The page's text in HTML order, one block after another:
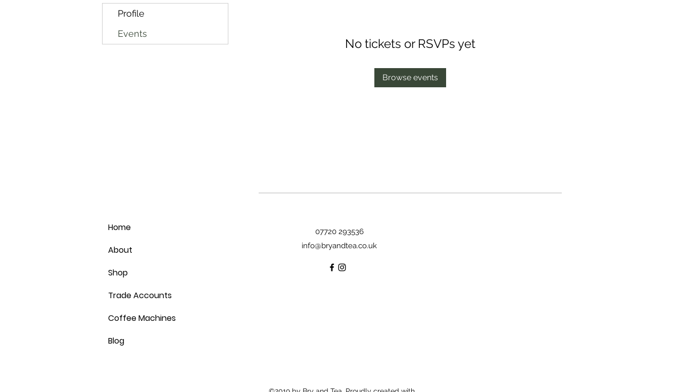
No tickets or RSVPs yet
Browse events
Profile
Events
Home
About
Shop
Trade Accounts
Coffee Machines
Blog
07720 293536
info@bryandtea.co.uk